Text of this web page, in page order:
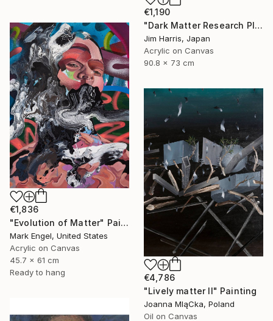
€1,190
"Dark Matter Research Platform." Painting
Jim Harris, Japan
Acrylic on Canvas
90.8 x 73 cm
€1,836
"Evolution of Matter" Painting
Mark Engel, United States
Acrylic on Canvas
45.7 x 61 cm
Ready to hang
€4,786
"Lively matter II" Painting
Joanna MląCka, Poland
Oil on Canvas